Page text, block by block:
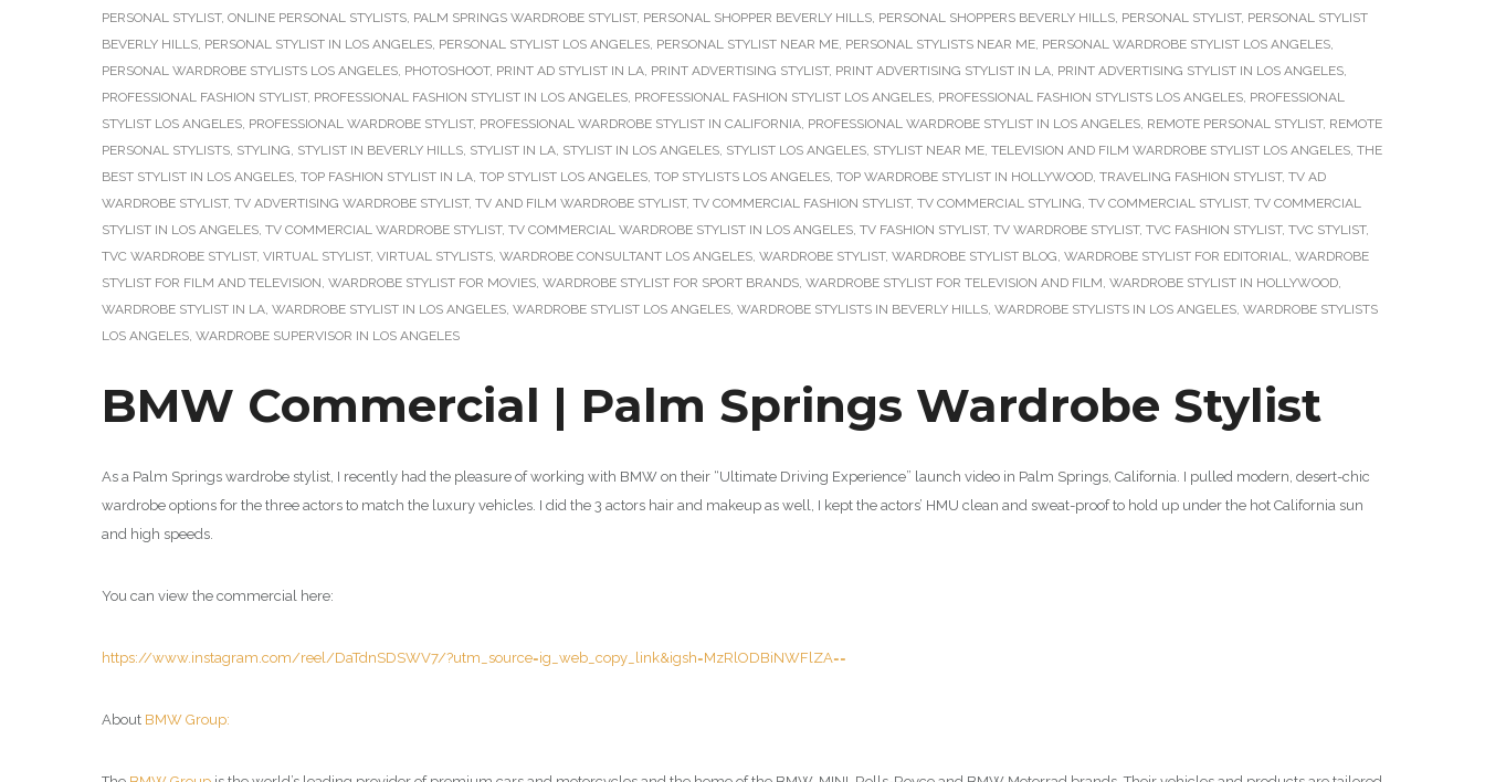
PERSONAL STYLIST, ONLINE PERSONAL STYLISTS, PALM SPRINGS WARDROBE STYLIST, PERSONAL SHOPPER BEVERLY HILLS, PERSONAL SHOPPERS BEVERLY HILLS, PERSONAL STYLIST, PERSONAL STYLIST
BEVERLY HILLS, PERSONAL STYLIST IN LOS ANGELES, PERSONAL STYLIST LOS ANGELES, PERSONAL STYLIST NEAR ME, PERSONAL STYLISTS NEAR ME, PERSONAL WARDROBE STYLIST LOS ANGELES,
PERSONAL WARDROBE STYLISTS LOS ANGELES, PHOTOSHOOT, PRINT AD STYLIST IN LA, PRINT ADVERTISING STYLIST, PRINT ADVERTISING STYLIST IN LA, PRINT ADVERTISING STYLIST IN LOS ANGELES,
PROFESSIONAL FASHION STYLIST, PROFESSIONAL FASHION STYLIST IN LOS ANGELES, PROFESSIONAL FASHION STYLIST LOS ANGELES, PROFESSIONAL FASHION STYLISTS LOS ANGELES, PROFESSIONAL
STYLIST LOS ANGELES, PROFESSIONAL WARDROBE STYLIST, PROFESSIONAL WARDROBE STYLIST IN CALIFORNIA, PROFESSIONAL WARDROBE STYLIST IN LOS ANGELES, REMOTE PERSONAL STYLIST, REMOTE
PERSONAL STYLISTS, STYLING, STYLIST IN BEVERLY HILLS, STYLIST IN LA, STYLIST IN LOS ANGELES, STYLIST LOS ANGELES, STYLIST NEAR ME, TELEVISION AND FILM WARDROBE STYLIST LOS ANGELES, THE
BEST STYLIST IN LOS ANGELES, TOP FASHION STYLIST IN LA, TOP STYLIST LOS ANGELES, TOP STYLISTS LOS ANGELES, TOP WARDROBE STYLIST IN HOLLYWOOD, TRAVELING FASHION STYLIST, TV AD
WARDROBE STYLIST, TV ADVERTISING WARDROBE STYLIST, TV AND FILM WARDROBE STYLIST, TV COMMERCIAL FASHION STYLIST, TV COMMERCIAL STYLING, TV COMMERCIAL STYLIST, TV COMMERCIAL
STYLIST IN LOS ANGELES, TV COMMERCIAL WARDROBE STYLIST, TV COMMERCIAL WARDROBE STYLIST IN LOS ANGELES, TV FASHION STYLIST, TV WARDROBE STYLIST, TVC FASHION STYLIST, TVC STYLIST,
TVC WARDROBE STYLIST, VIRTUAL STYLIST, VIRTUAL STYLISTS, WARDROBE CONSULTANT LOS ANGELES, WARDROBE STYLIST, WARDROBE STYLIST BLOG, WARDROBE STYLIST FOR EDITORIAL, WARDROBE
STYLIST FOR FILM AND TELEVISION, WARDROBE STYLIST FOR MOVIES, WARDROBE STYLIST FOR SPORT BRANDS, WARDROBE STYLIST FOR TELEVISION AND FILM, WARDROBE STYLIST IN HOLLYWOOD,
WARDROBE STYLIST IN LA, WARDROBE STYLIST IN LOS ANGELES, WARDROBE STYLIST LOS ANGELES, WARDROBE STYLISTS IN BEVERLY HILLS, WARDROBE STYLISTS IN LOS ANGELES, WARDROBE STYLISTS
LOS ANGELES, WARDROBE SUPERVISOR IN LOS ANGELES
BMW Commercial | Palm Springs Wardrobe Stylist
As a Palm Springs wardrobe stylist, I recently had the pleasure of working with BMW on their “Ultimate Driving Experience” launch video in Palm Springs, California. I pulled modern, desert-chic
wardrobe options for the three actors to match the luxury vehicles. I did the 3 actors hair and makeup as well, I kept the actors’ HMU clean and sweat-proof to hold up under the hot California sun
and high speeds.
You can view the commercial here:
https://www.instagram.com/reel/DaTdnSDSWV7/?utm_source=ig_web_copy_link&igsh=MzRlODBiNWFlZA==
About BMW Group: